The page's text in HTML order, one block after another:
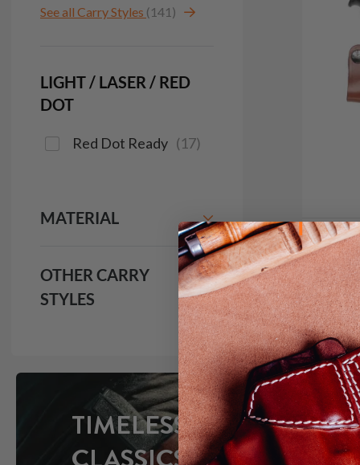
It. 92
IWB
691
See all Carry Styles (141)
LIGHT / LASER / RED
DOT
Red Dot Ready (17)
MATERIAL
OTHER CARRY
STYLES
TIMELESS